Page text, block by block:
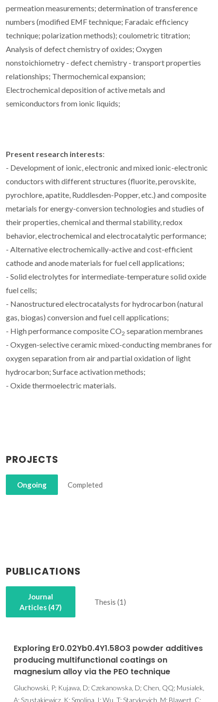
permeation measurements; determination of transference
numbers (modified EMF technique; Faradaic efficiency
technique; polarization methods); coulometric titration;
Analysis of defect chemistry of oxides; Oxygen
nonstoichiometry - defect chemistry - transport properties
relationships; Thermochemical expansion;
Electrochemical deposition of active metals and
semiconductors from ionic liquids;
Present research interests:
- Development of ionic, electronic and mixed ionic-electronic
conductors with different structures (fluorite, perovskite,
pyrochlore, apatite, Ruddlesden-Popper, etc.) and composite
metarials for energy-conversion technologies and studies of
their properties, chemical and thermal stability, redox
behavior, electrochemical and electrocatalytic performance;
- Alternative electrochemically-active and cost-efficient
cathode and anode materials for fuel cell applications;
- Solid electrolytes for intermediate-temperature solid oxide
fuel cells;
- Nanostructured electrocatalysts for hydrocarbon (natural
gas, biogas) conversion and fuel cell applications;
- High performance composite CO2 separation membranes
- Oxygen-selective ceramic mixed-conducting membranes for
oxygen separation from air and partial oxidation of light
hydrocarbon; Surface activation methods;
- Oxide thermoelectric materials.
PROJECTS
Ongoing Completed
PUBLICATIONS
Journal
Articles (47)
Thesis (1)
Exploring Er0.02Yb0.4Y1.58O3 powder additives
producing multifunctional coatings on
magnesium alloy via the PEO technique
Gluchowski, P; Kujawa, D; Czekanowska, D; Chen, QQ; Musialek,
A; Szustakiewicz, K; Smolina, I; Wu, T; Starykevich, M; Blawert, C;